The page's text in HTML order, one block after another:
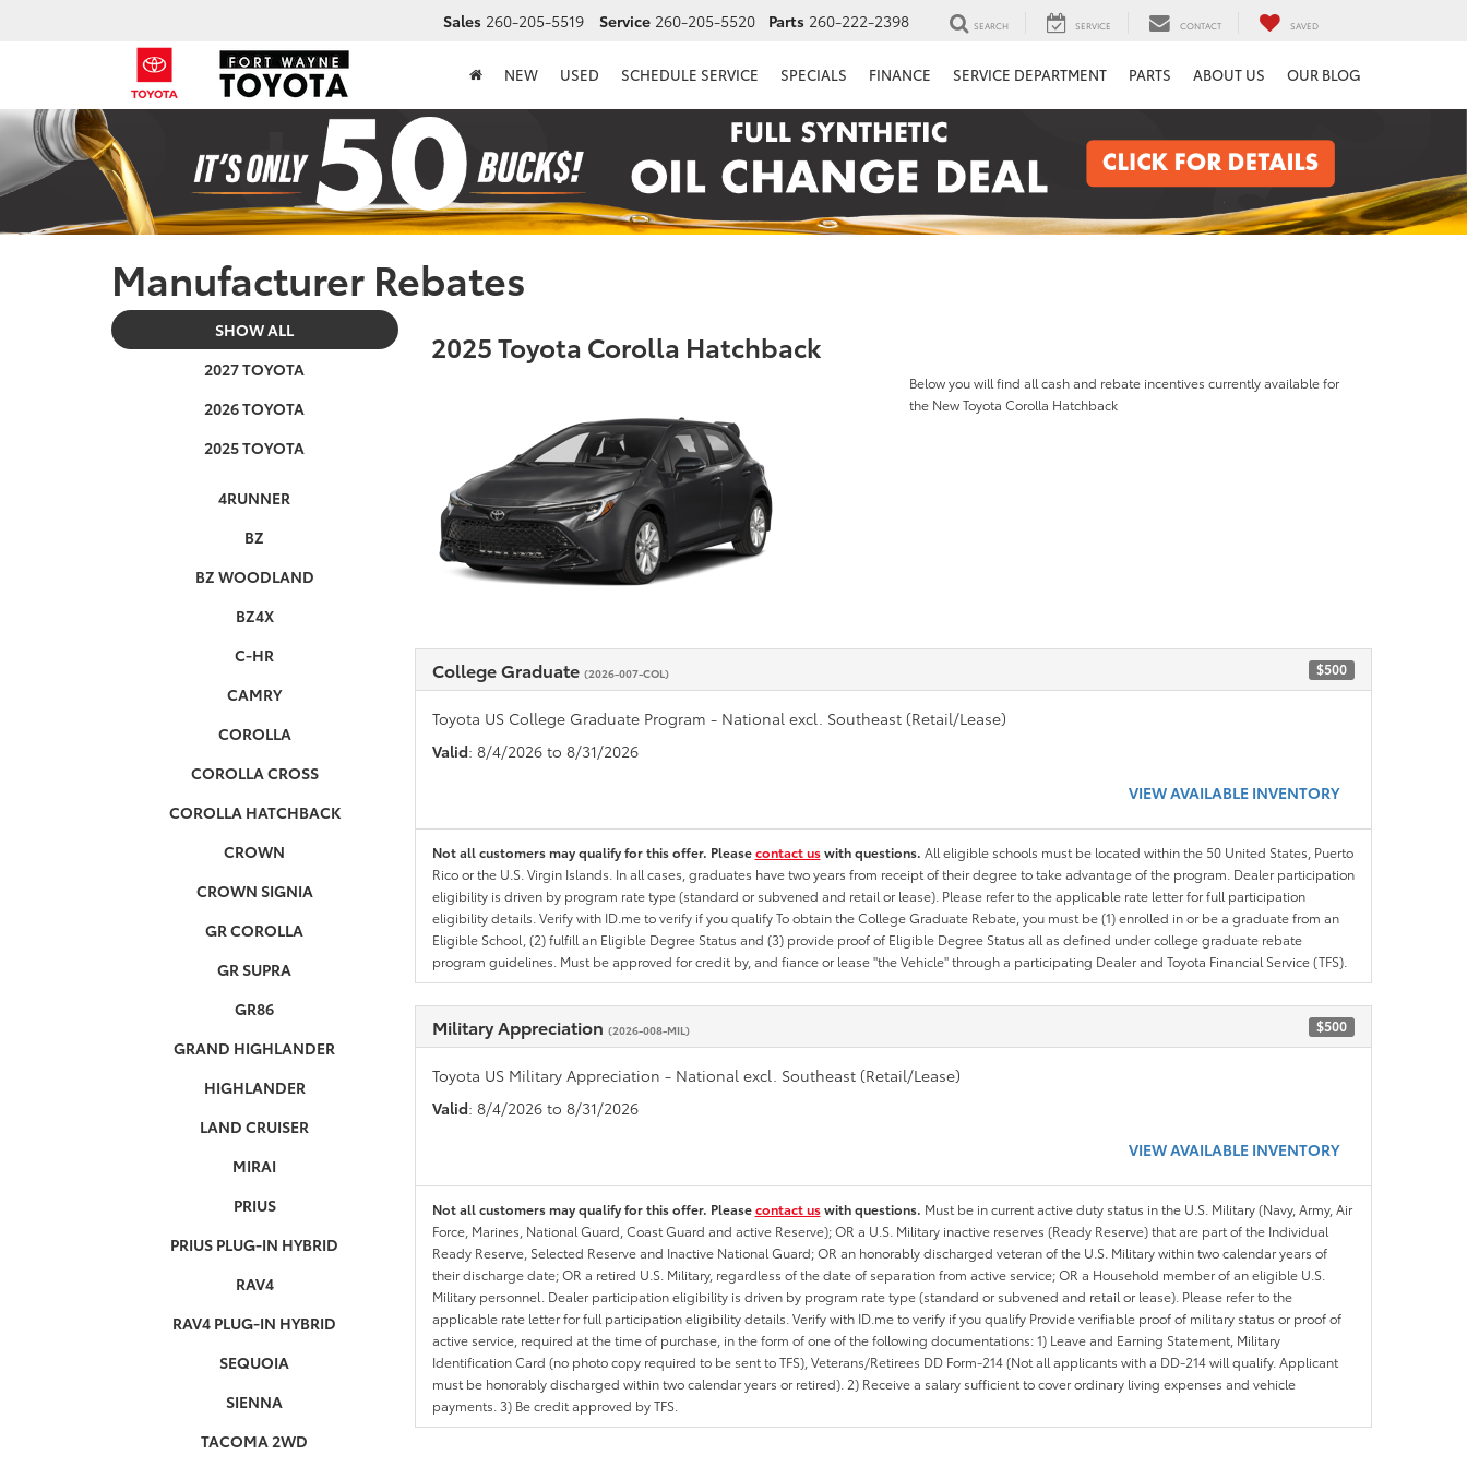
Sales 260-205-5519 Service 260-205-5520 Parts 260-222-2398 SEARCH SERVICE CONTACT SAVED
NEW USED SCHEDULE SERVICE SPECIALS FINANCE SERVICE DEPARTMENT PARTS ABOUT US OUR BLOG
Manufacturer Rebates
SHOW ALL
2027 TOYOTA
2026 TOYOTA
2025 TOYOTA
4RUNNER
BZ
BZ WOODLAND
BZ4X
C-HR
CAMRY
COROLLA
COROLLA CROSS
COROLLA HATCHBACK
CROWN
CROWN SIGNIA
GR COROLLA
GR SUPRA
GR86
GRAND HIGHLANDER
HIGHLANDER
LAND CRUISER
MIRAI
PRIUS
PRIUS PLUG-IN HYBRID
RAV4
RAV4 PLUG-IN HYBRID
SEQUOIA
SIENNA
TACOMA 2WD
2025 Toyota Corolla Hatchback
Below you will find all cash and rebate incentives currently available for
the New Toyota Corolla Hatchback
College Graduate (2026-007-COL) $500
Toyota US College Graduate Program - National excl. Southeast (Retail/Lease)
Valid: 8/4/2026 to 8/31/2026
VIEW AVAILABLE INVENTORY
Not all customers may qualify for this offer. Pleasecontact uswith questions. All eligible schools must be located within the 50 United States, Puerto
Rico or the U.S. Virgin Islands. In all cases, graduates have two years from receipt of their degree to take advantage of the program. Dealer participation
eligibility is driven by program rate type (standard or subvened and retail or lease). Please refer to the applicable rate letter for full participation
eligibility details. Verify with ID.me to verify if you qualify To obtain the College Graduate Rebate, you must be (1) enrolled in or be a graduate from an
Eligible School, (2) fulfill an Eligible Degree Status and (3) provide proof of Eligible Degree Status all as defined under college graduate rebate
program guidelines. Must be approved for credit by, and fiance or lease "the Vehicle" through a participating Dealer and Toyota Financial Service (TFS).
Military Appreciation (2026-008-MIL) $500
Toyota US Military Appreciation - National excl. Southeast (Retail/Lease)
Valid: 8/4/2026 to 8/31/2026
VIEW AVAILABLE INVENTORY
Not all customers may qualify for this offer. Pleasecontact uswith questions. Must be in current active duty status in the U.S. Military (Navy, Army, Air
Force, Marines, National Guard, Coast Guard and active Reserve); OR a U.S. Military inactive reserves (Ready Reserve) that are part of the Individual
Ready Reserve, Selected Reserve and Inactive National Guard; OR an honorably discharged veteran of the U.S. Military within two calendar years of
their discharge date; OR a retired U.S. Military, regardless of the date of separation from active service; OR a Household member of an eligible U.S.
Military personnel. Dealer participation eligibility is driven by program rate type (standard or subvened and retail or lease). Please refer to the
applicable rate letter for full participation eligibility details. Verify with ID.me to verify if you qualify Provide verifiable proof of military status or proof of
active service, required at the time of purchase, in the form of one of the following documentations: 1) Leave and Earning Statement, Military
Identification Card (no photo copy required to be sent to TFS), Veterans/Retirees DD Form-214 (Not all applicants with a DD-214 will qualify. Applicant
must be honorably discharged within two calendar years or retired). 2) Receive a salary sufficient to cover ordinary living expenses and vehicle
payments. 3) Be credit approved by TFS.